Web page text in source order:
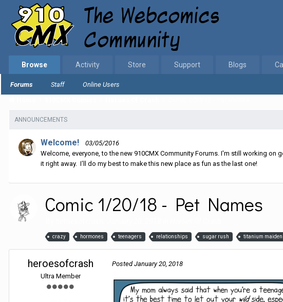
Browse
Forums Staff Online Users
Activity Store Support Blogs
ANNOUNCEMENTS
Welcome!
03/05/2016
Welcome, everyone, to the new 910CMX Community Forums. I'm still working
it right away. I'll do my best to make this new place as fun as the last one!
Comic 1/20/18 - Pet Names
crazy hormones teenagers relationships sugar rush titanium maiden
heroesofcrash
Ultra Member
PostedJanuary 20, 2018